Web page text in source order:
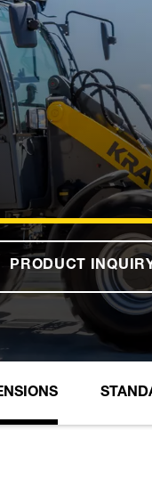
PRODUCT